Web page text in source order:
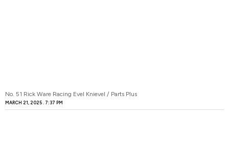
No. 51 Rick Ware Racing Evel Knievel / Parts Plus
MARCH 21, 2025 7:37 PM